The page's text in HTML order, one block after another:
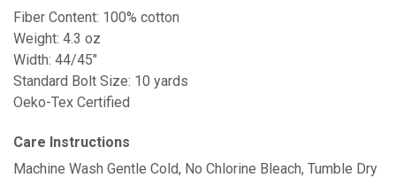
Fiber Content: 100% cotton
Weight: 4.3 oz
Width: 44/45"
Standard Bolt Size: 10 yards
Oeko-Tex Certified
Care Instructions
Machine Wash Gentle Cold, No Chlorine Bleach, Tumble Dry